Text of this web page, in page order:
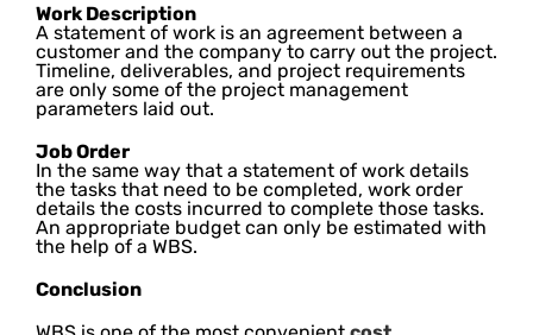
Work Description
A statement of work is an agreement between a
customer and the company to carry out the project.
Timeline, deliverables, and project requirements
are only some of the project management
parameters laid out.
Job Order
In the same way that a statement of work details
the tasks that need to be completed, work order
details the costs incurred to complete those tasks.
An appropriate budget can only be estimated with
the help of a WBS.
Conclusion